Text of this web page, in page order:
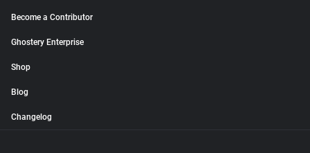
Become a Contributor
Ghostery Enterprise
Shop
Blog
Changelog